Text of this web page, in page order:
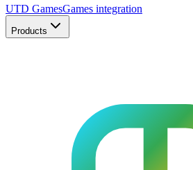
UTD GamesGames integration
Products